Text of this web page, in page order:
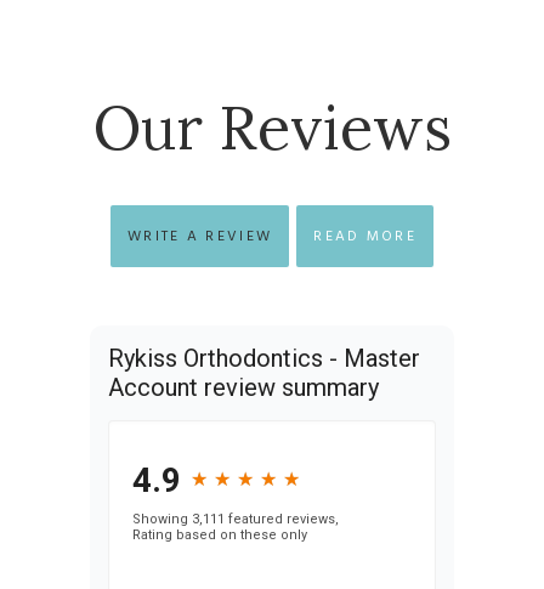
Our Reviews
WRITE A REVIEW READ MORE